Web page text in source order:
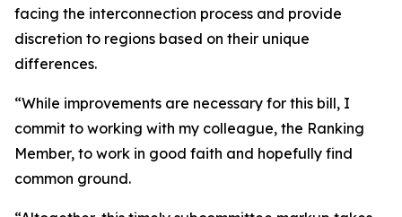
facing the interconnection process and provide
discretion to regions based on their unique
differences.
“While improvements are necessary for this bill, I
commit to working with my colleague, the Ranking
Member, to work in good faith and hopefully find
common ground.